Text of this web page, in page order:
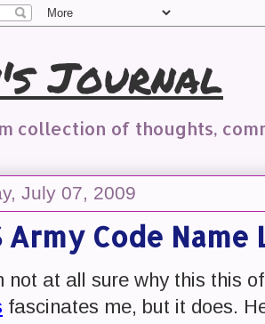
Journal
collection of thoughts,
July 07, 2009
Army Code Name
not at all sure why this this
fascinates me, but it does.